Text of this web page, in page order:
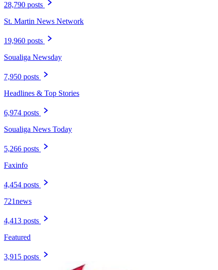
28,790 posts
St. Martin News Network
19,960 posts
Soualiga Newsday
7,950 posts
Headlines & Top Stories
6,974 posts
Soualiga News Today
5,266 posts
Faxinfo
4,454 posts
721news
4,413 posts
Featured
3,915 posts